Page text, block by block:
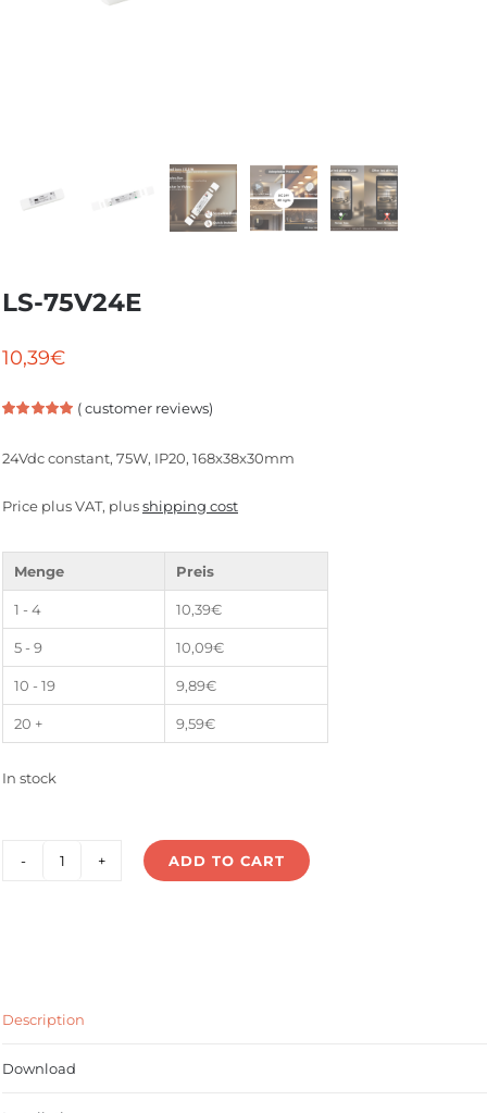
LS-75V24E
10,39€
In stock
based on
(customer reviews)
24Vdc constant, 75W, IP20, 168x38x30mm
Price plus VAT, plusshipping cost
Menge Preis
1 - 4 10,39€
5 - 9 10,09€
10 - 19 9,89€
20 + 9,59€
ADD TO CART
Description
Download